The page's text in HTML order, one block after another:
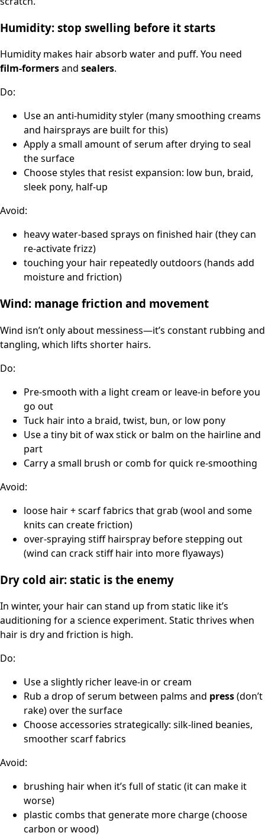
Humidity: stop swelling before it starts
Humidity makes hair absorb water and puff. You need
film-formersand sealers.
Do:
Use an anti-humidity styler (many smoothing creams
and hairsprays are built for this)
Apply a small amount of serum after drying to seal
the surface
Choose styles that resist expansion: low bun, braid,
sleek pony, half-up
Avoid:
heavy water-based sprays on finished hair (they can
re-activate frizz)
touching your hair repeatedly outdoors (hands add
moisture and friction)
Wind: manage friction and movement
Wind isn’t only about messiness—it’s constant rubbing and
tangling, which lifts shorter hairs.
Do:
Pre-smooth with a light cream or leave-in before you
go out
Tuck hair into a braid, twist, bun, or low pony
Use a tiny bit of wax stick or balm on the hairline and
part
Carry a small brush or comb for quick re-smoothing
Avoid:
loose hair + scarf fabrics that grab (wool and some
knits can create friction)
over-spraying stiff hairspray before stepping out
(wind can crack stiff hair into more flyaways)
Dry cold air: static is the enemy
In winter, your hair can stand up from static like it’s
auditioning for a science experiment. Static thrives when
hair is dry and friction is high.
Do:
Use a slightly richer leave-in or cream
Rub a drop of serum between palms and press(don’t
rake) over the surface
Choose accessories strategically: silk-lined beanies,
smoother scarf fabrics
Avoid:
brushing hair when it’s full of static (it can make it
worse)
plastic combs that generate more charge (choose
carbon or wood)